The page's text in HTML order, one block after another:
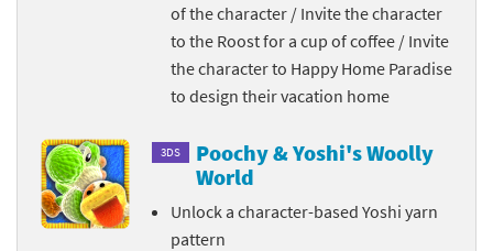
of the character / Invite the character
to the Roost for a cup of coffee / Invite
the character to Happy Home Paradise
to design their vacation home
3DS
Poochy & Yoshi's Woolly
World
Unlock a character-based Yoshi yarn
pattern